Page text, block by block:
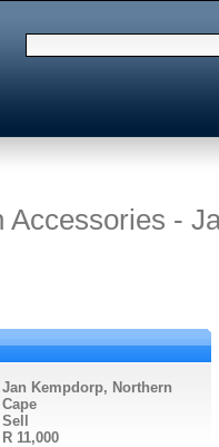
Accessories -
Jan Kempdorp, Northern
Cape
Sell
R 11,000